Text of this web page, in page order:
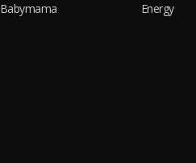
Babymama
Energy